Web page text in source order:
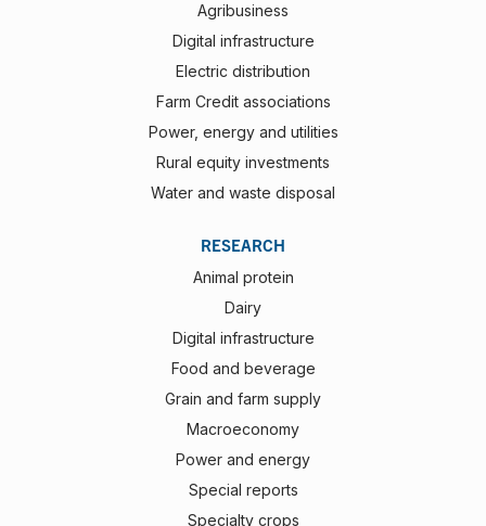
Agribusiness
Digital infrastructure
Electric distribution
Farm Credit associations
Power, energy and utilities
Rural equity investments
Water and waste disposal
RESEARCH
Animal protein
Dairy
Digital infrastructure
Food and beverage
Grain and farm supply
Macroeconomy
Power and energy
Special reports
Specialty crops